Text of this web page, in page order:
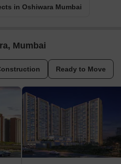
in Oshiwara Mumbai
Mumbai
Ready to Move